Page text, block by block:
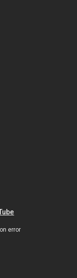
error